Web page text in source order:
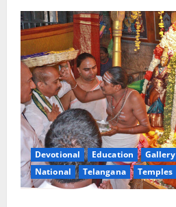
Devotional Education Gallery
National
Telangana Temples